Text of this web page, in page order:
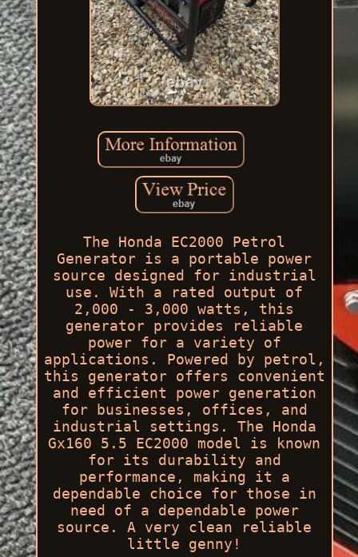
The Honda EC2000 Petrol
Generator is a portable power
source designed for industrial
use. With a rated output of
2,000 - 3,000 watts, this
generator provides reliable
power for a variety of
applications. Powered by petrol,
this generator offers convenient
and efficient power generation
for businesses, offices, and
industrial settings. The Honda
Gx160 5.5 EC2000 model is known
for its durability and
performance, making it a
dependable choice for those in
need of a dependable power
source. A very clean reliable
little genny!